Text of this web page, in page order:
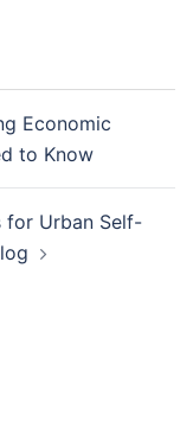
Economic
to Know
for Urban Self-